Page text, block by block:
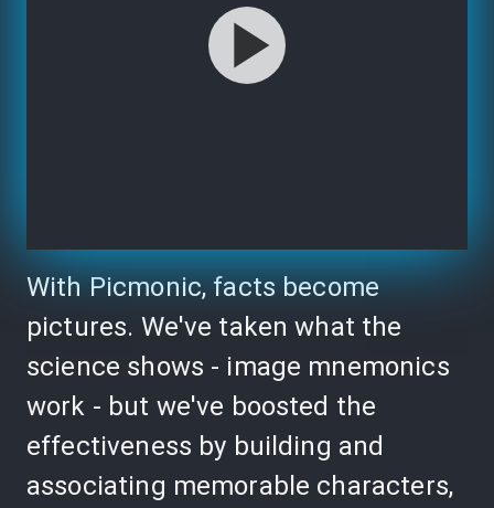
With Picmonic, facts become
pictures. We've taken what the
science shows - image mnemonics
work - but we've boosted the
effectiveness by building and
associating memorable characters,